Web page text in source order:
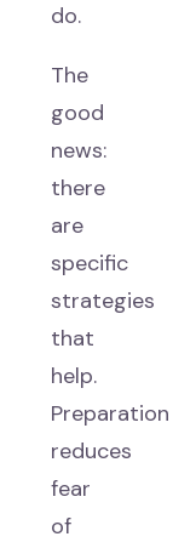
do.
The
good
news:
there
are
specific
strategies
that
help.
Preparation
reduces
fear
of